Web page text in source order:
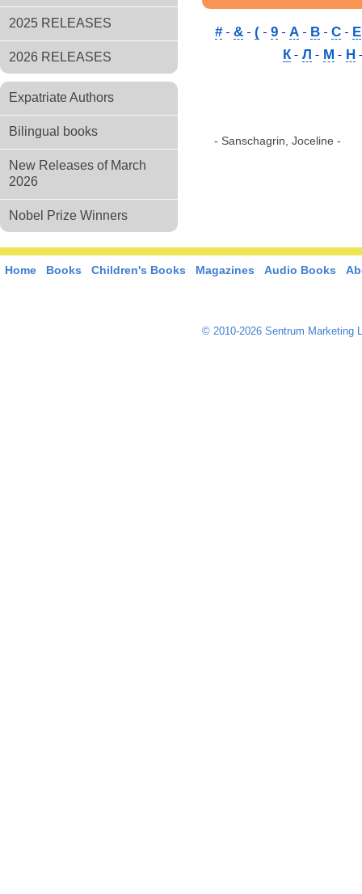
2025 RELEASES
2026 RELEASES
Expatriate Authors
Bilingual books
New Releases of March
2026
Nobel Prize Winners
# & ( 9 A B C
E
К
Л М Н
- Sanschagrin, Joceline -
Home Books Children's Books Magazines Audio Books
© 2010-2026 Sentrum